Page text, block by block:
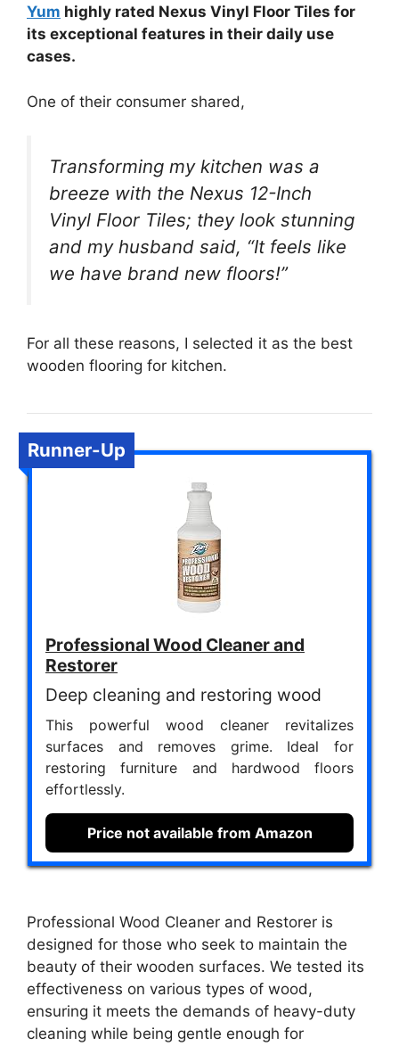
Yum highly rated Nexus Vinyl Floor Tiles for
its exceptional features in their daily use
cases.
One of their consumer shared,
Transforming my kitchen was a
breeze with the Nexus 12-Inch
Vinyl Floor Tiles; they look stunning
and my husband said, “It feels like
we have brand new floors!”
For all these reasons, I selected it as the best
wooden flooring for kitchen.
Runner-Up
Professional Wood Cleaner and
Restorer
Deep cleaning and restoring wood
This powerful wood cleaner revitalizes
surfaces and removes grime. Ideal for
restoring furniture and hardwood floors
effortlessly.
Price not available from Amazon
Professional Wood Cleaner and Restorer is
designed for those who seek to maintain the
beauty of their wooden surfaces. We tested its
effectiveness on various types of wood,
ensuring it meets the demands of heavy-duty
cleaning while being gentle enough for